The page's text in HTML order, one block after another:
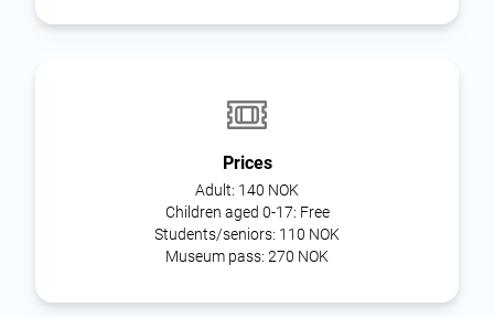
Prices
Adult: 140 NOK
Children aged 0-17: Free
Students/seniors: 110 NOK
Museum pass: 270 NOK